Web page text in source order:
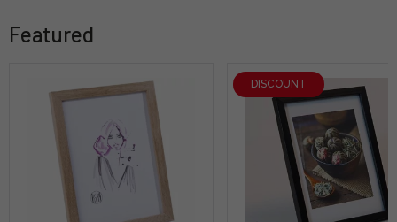
Featured
DISCOUNT